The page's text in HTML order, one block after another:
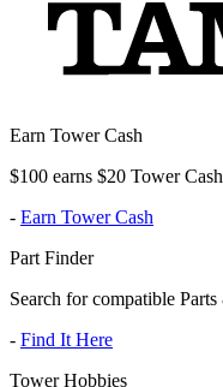
Earn Tower Cash
$100 earns $20 Tower
- Earn Tower Cash
Part Finder
Search for compatible
- Find It Here
Tower Hobbies